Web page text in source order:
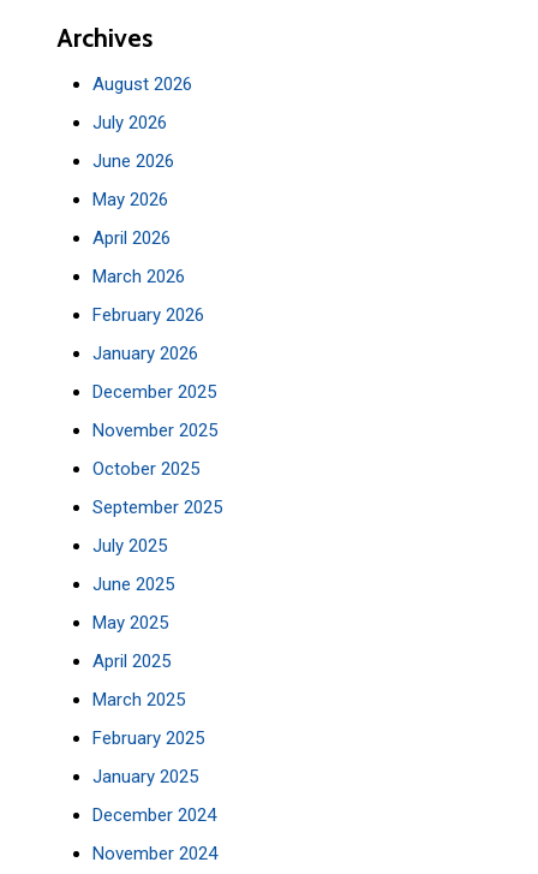
Archives
August 2026
July 2026
June 2026
May 2026
April 2026
March 2026
February 2026
January 2026
December 2025
November 2025
October 2025
September 2025
July 2025
June 2025
May 2025
April 2025
March 2025
February 2025
January 2025
December 2024
November 2024